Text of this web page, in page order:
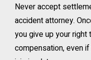
Never accept
accident attorney.
you give up your
compensation, even